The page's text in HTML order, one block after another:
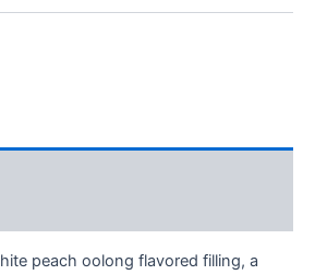
peach oolong flavored filling, a